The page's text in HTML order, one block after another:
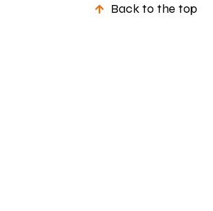
Back to the top